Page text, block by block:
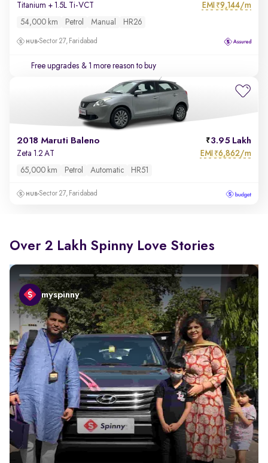
Titanium + 1.5L Ti-VCT EMI ₹9,144/m
54,000 km Petrol Manual HR26
Sector 27, Faridabad
Free upgrades & 1 more reason to buy
2018 Maruti Baleno 3.95 Lakh
Zeta 1.2 AT EMI ₹6,862/m
65,000 km Petrol Automatic HR51
Sector 27, Faridabad
Over 2 Lakh Spinny Love Stories
myspinny